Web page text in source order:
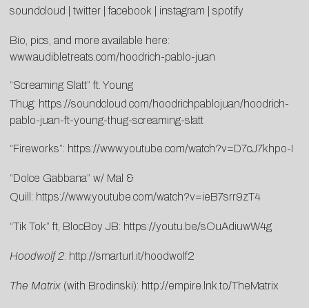
soundcloud twitter |facebook instagram spotify
Bio, pics, and more available here:
www.audibletreats.com/hoodrich-pablo-juan
“Screaming Slatt” ft. Young
Thug: https://soundcloud.com/hoodrichpablojuan/hoodrich-
pablo-juan-ft-young-thug-screaming-slatt
“Fireworks”: https://www.youtube.com/watch?v=D7cJ7khpo-I
“Dolce Gabbana” w/ Mal &
Quill: https://www.youtube.com/watch?v=ieB7srr9zT4
“Tik Tok” ft, BlocBoy JB: https://youtu.be/sOuAdiuwW4g
Hoodwolf 2: http://smarturl.it/hoodwolf2
The Matrix (with Brodinski): http://empire.lnk.to/TheMatrix